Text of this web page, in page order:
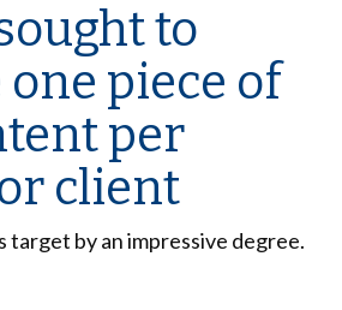
to
piece of
per
client
by an impressive degree.